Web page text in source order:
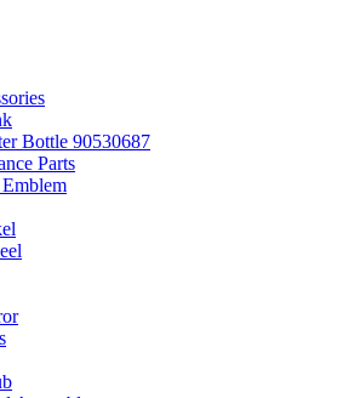
Bottle 90530687
Parts